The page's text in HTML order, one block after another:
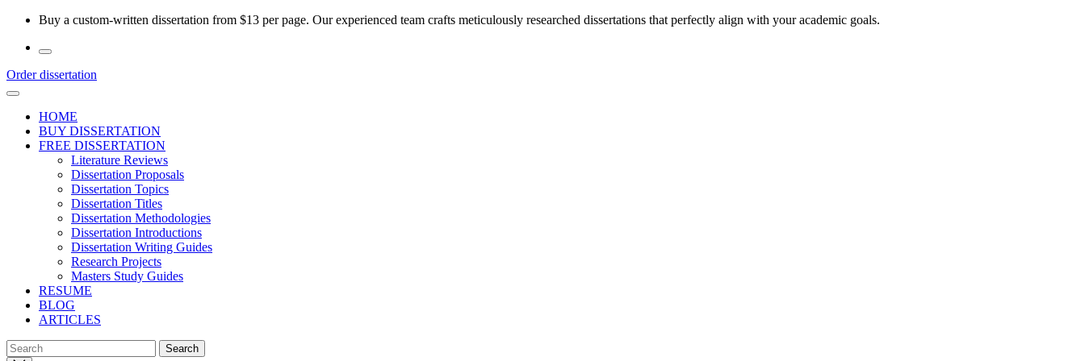
Skip
Buy a custom-written dissertation from $13 per page. Our experienced team crafts meticulously researched dissertations that perfectly align with your academic goals.
Order dissertation
HOME
BUY DISSERTATION
FREE DISSERTATION
Literature Reviews
Dissertation Proposals
Dissertation Topics
Dissertation Titles
Dissertation Methodologies
Dissertation Introductions
Dissertation Writing Guides
Research Projects
Masters Study Guides
RESUME
BLOG
ARTICLES